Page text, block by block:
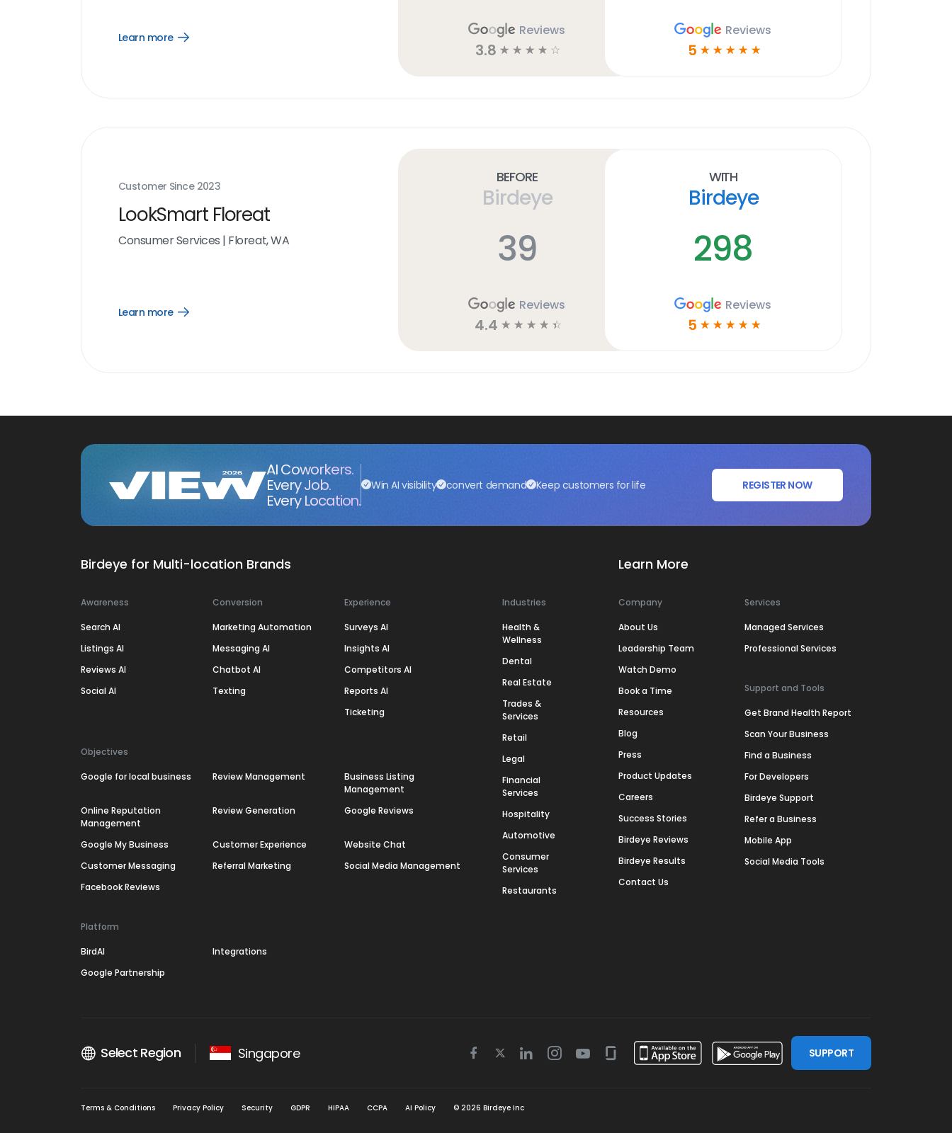
Learn more
Open
Reviews
3.8 ☆ ☆ ☆ ☆ ☆
Reviews
5 ☆ ☆ ☆ ☆ ☆
Customer Since 2023
LookSmart Floreat
Consumer Services | Floreat, WA
Learn more
Open
Before
Birdeye
39
Reviews
4.4 ☆ ☆ ☆ ☆ ☆
With
Birdeye
298
Reviews
5 ☆ ☆ ☆ ☆ ☆
AI Coworkers.
Every Job.
Every Location.
Win AI visibility convert demand Keep customers for life REGISTER NOW
Birdeye for Multi-location Brands
Awareness
Search AI
Listings AI
Reviews AI
Social AI
Conversion
Marketing Automation
Messaging AI
Chatbot AI
Texting
Experience
Surveys AI
Insights AI
Competitors AI
Reports AI
Ticketing
Objectives
Google for local business Review Management
Business Listing
Management
Online Reputation
Management
Review Generation Google Reviews
Google My Business Customer Experience
Website Chat
Customer Messaging
Referral Marketing
Social Media Management
Facebook Reviews
Platform
BirdAI
Integrations
Google Partnership
Industries
Health &
Wellness
Dental
Real Estate
Trades &
Services
Retail
Legal
Financial
Services
Hospitality
Automotive
Consumer
Services
Restaurants
Learn More
Company
About Us
Leadership Team
Watch Demo
Book a Time
Resources
Blog
Press
Product Updates
Careers
Success Stories
Birdeye Reviews
Birdeye Results
Contact Us
Services
Managed Services
Professional Services
Support and Tools
Get Brand Health Report
Scan Your Business
Find a Business
For Developers
Birdeye Support
Refer a Business
Mobile App
Social Media Tools
Select Region Singapore
Facebook
TwitterLinkedinInstagram
YoutubeGlassdoor
SUPPORT
Terms & Conditions Privacy Policy Security GDPR HIPAA CCPA AI Policy © 2026 Birdeye Inc